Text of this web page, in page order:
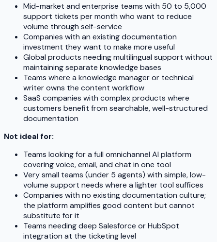
Mid-market and enterprise teams with 50 to 5,000
support tickets per month who want to reduce
volume through self-service
Companies with an existing documentation
investment they want to make more useful
Global products needing multilingual support without
maintaining separate knowledge bases
Teams where a knowledge manager or technical
writer owns the content workflow
SaaS companies with complex products where
customers benefit from searchable, well-structured
documentation
Not ideal for:
Teams looking for a full omnichannel AI platform
covering voice, email, and chat in one tool
Very small teams (under 5 agents) with simple, low-
volume support needs where a lighter tool suffices
Companies with no existing documentation culture;
the platform amplifies good content but cannot
substitute for it
Teams needing deep Salesforce or HubSpot
integration at the ticketing level